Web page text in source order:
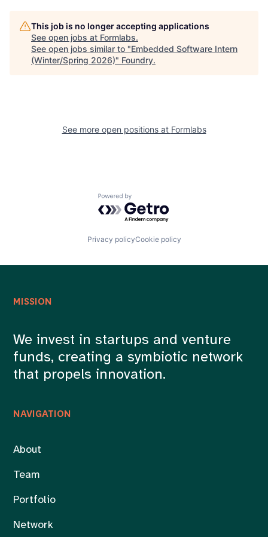
This job is no longer accepting applications
See open jobs at Formlabs.
See open jobs similar to "Embedded Software Intern
(Winter/Spring 2026)" Foundry.
See more open positions at Formlabs
Powered by Getro.com
Privacy policyCookie policy
NAVIGATION
About
Team
Portfolio
Network
MISSION
We invest in startups and venture
funds, creating a symbiotic network
that propels innovation.